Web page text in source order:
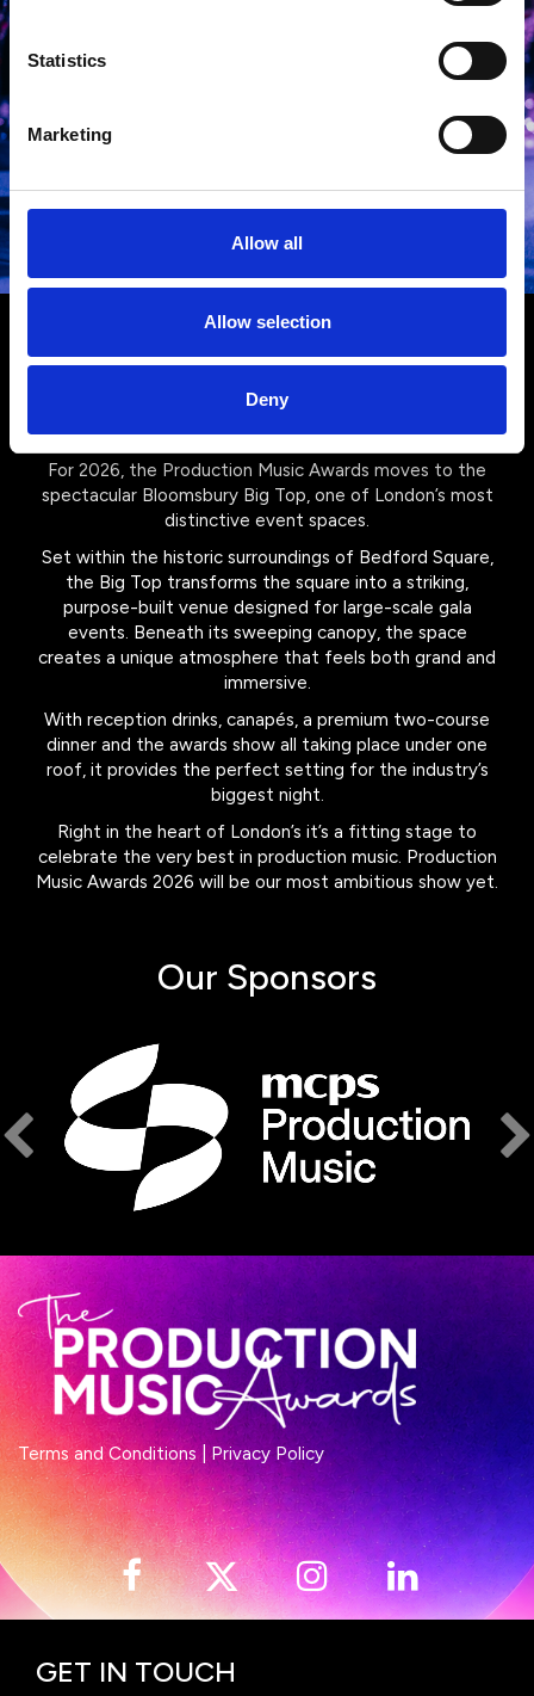
Statistics
Marketing
Allow all
Allow selection
Deny
Your venue for 2026: The
Bloomsbury Big Top
For 2026, the Production Music Awards moves to the
spectacular Bloomsbury Big Top, one of London’s most
distinctive event spaces.
Set within the historic surroundings of Bedford Square,
the Big Top transforms the square into a striking,
purpose-built venue designed for large-scale gala
events. Beneath its sweeping canopy, the space
creates a unique atmosphere that feels both grand and
immersive.
With reception drinks, canapés, a premium two-course
dinner and the awards show all taking place under one
roof, it provides the perfect setting for the industry’s
biggest night.
Right in the heart of London’s it’s a fitting stage to
celebrate the very best in production music. Production
Music Awards 2026 will be our most ambitious show yet.
Our Sponsors
Terms and Conditions|Privacy Policy
GET IN TOUCH